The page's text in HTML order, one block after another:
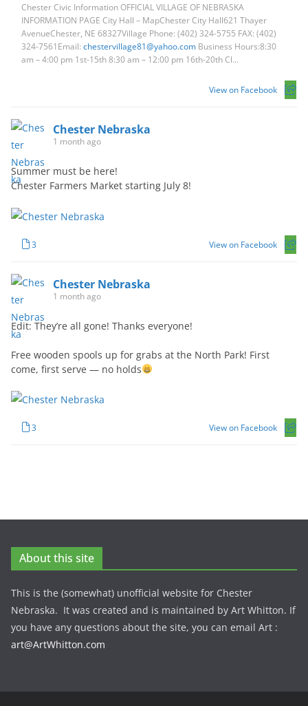
Chester Civic Information OFFICIAL VILLAGE OF NEBRASKA
INFORMATION PAGE City Hall – MapChester City Hall621 Thayer
AvenueChester, NE 68327Village Phone: (402) 324-5755 FAX: (402)
324-7561Email: chestervillage81@yahoo.com Business Hours:8:30
am – 4:00 pm 1st-15th 8:30 am – 12:00 pm 16th-20th Cl...
View on Facebook
Chester Nebraska
1 month ago
Summer must be here!
Chester Farmers Market starting July 8!
3 View on Facebook
Chester Nebraska
1 month ago
Edit: They’re all gone! Thanks everyone!
Free wooden spools up for grabs at the North Park! First
come, first serve — no holds
3 View on Facebook
About this site
This is the (somewhat) unofficial website for Chester
Nebraska. It was created and is maintained by Art Whitton. If
you have any questions about the site, you can email Art :
art@ArtWhitton.com